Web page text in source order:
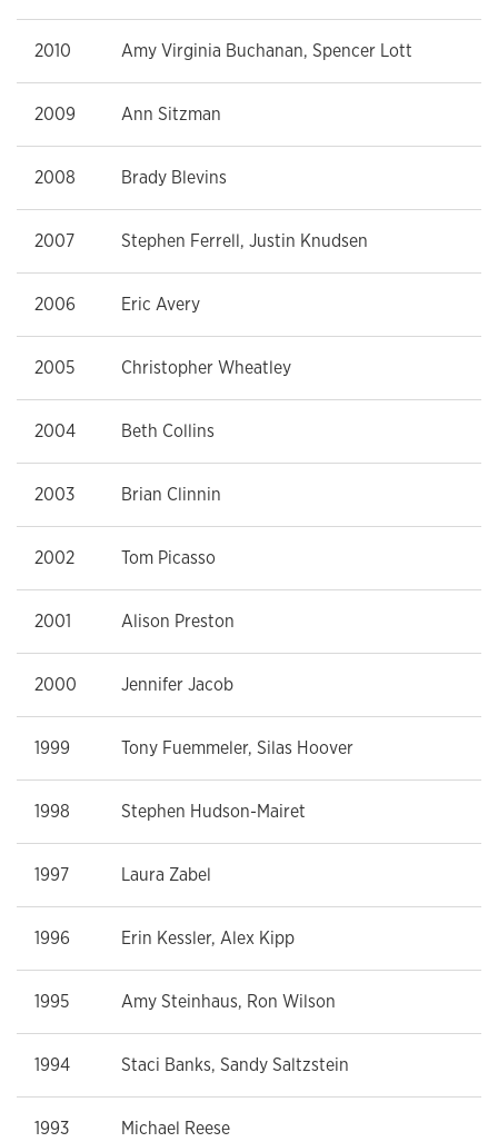
2010 Amy Virginia Buchanan, Spencer Lott
2009 Ann Sitzman
2008 Brady Blevins
2007 Stephen Ferrell, Justin Knudsen
2006 Eric Avery
2005 Christopher Wheatley
2004 Beth Collins
2003 Brian Clinnin
2002 Tom Picasso
2001 Alison Preston
2000 Jennifer Jacob
1999 Tony Fuemmeler, Silas Hoover
1998 Stephen Hudson-Mairet
1997 Laura Zabel
1996 Erin Kessler, Alex Kipp
1995 Amy Steinhaus, Ron Wilson
1994 Staci Banks, Sandy Saltzstein
1993 Michael Reese